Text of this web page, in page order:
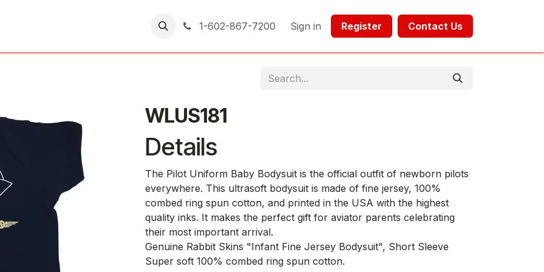
1-602-867-7200 Sign in Register​​ Contact Us​​​​​​
WLUS181
Details
The Pilot Uniform Baby Bodysuit is the official outfit of newborn pilots
everywhere. This ultrasoft bodysuit is made of fine jersey, 100%
combed ring spun cotton, and printed in the USA with the highest
quality inks. It makes the perfect gift for aviator parents celebrating
their most important arrival.
Genuine Rabbit Skins "Infant Fine Jersey Bodysuit", Short Sleeve
Super soft 100% combed ring spun cotton.